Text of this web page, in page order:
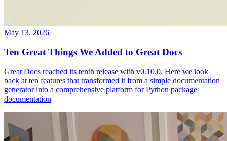
Ten Great Things We Added to Great Docs
Great Docs reached its tenth release with v0.10.0. Here we look
back at ten features that transformed it from a simple documentation
generator into a comprehensive platform for Python package
documentation